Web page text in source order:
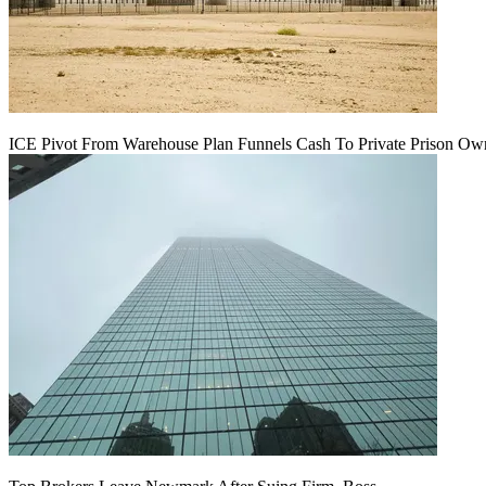
ICE Pivot From Warehouse Plan Funnels Cash To Private Prison